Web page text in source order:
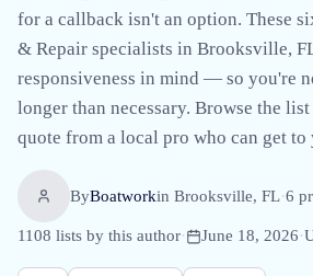
for a callback isn't an option. These
& Repair specialists in Brooksville,
responsiveness in mind — so you're
longer than necessary. Browse the
quote from a local pro who can get to
ByBoatworkin Brooksville, FL·6
1108 lists by this author· June 18, 2026·